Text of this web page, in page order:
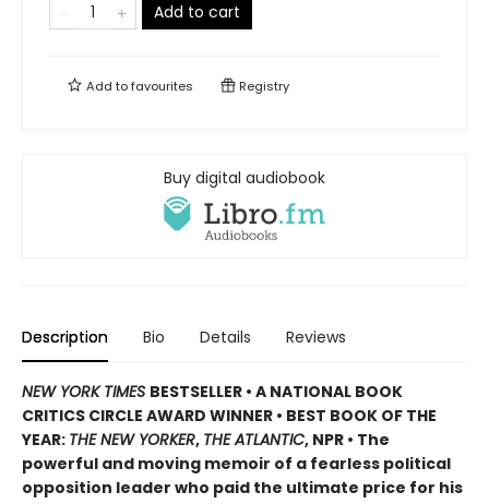
Add to cart
Add tofavourites Registry
Buy digital audiobook
Description Bio Details Reviews
NEW YORK TIMES BESTSELLER • A NATIONAL BOOK
CRITICS CIRCLE AWARD WINNER • BEST BOOK OF THE
YEAR: THE NEW YORKER, THE ATLANTIC, NPR • The
powerful and moving memoir of a fearless political
opposition leader who paid the ultimate price for his